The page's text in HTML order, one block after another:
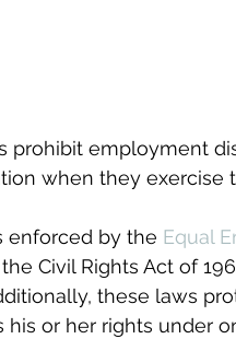
prohibit employment
when they exercise
enforced by the Equal
Civil Rights Act of
these laws
or her rights under